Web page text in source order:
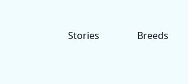
Stories Breeds